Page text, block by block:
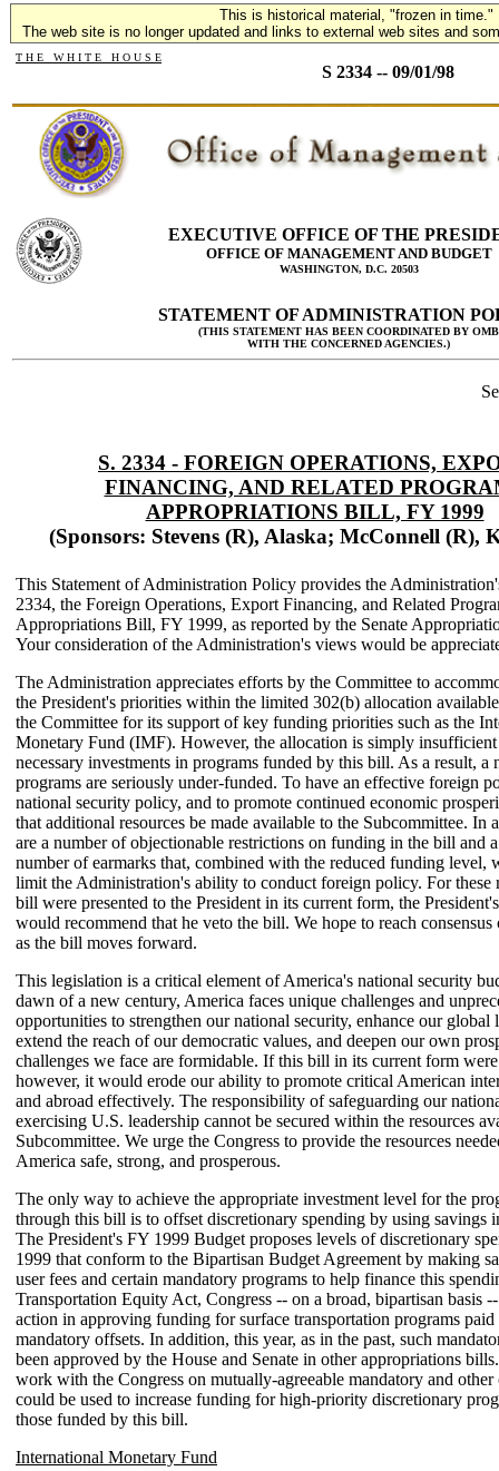
This is historical material, "frozen in time."
The web site is no longer updated and links to external web sites and
T H E W H I T E H O U S E
S 2334 -- 09/01/98
EXECUTIVE OFFICE OF THE
OFFICE OF MANAGEMENT AND BUDGET
WASHINGTON, D.C. 20503
STATEMENT OF ADMINISTRATION
(THIS STATEMENT HAS BEEN COORDINATED BY OMB
WITH THE CONCERNED AGENCIES.)
S. 2334 - FOREIGN OPERATIONS,
FINANCING, AND RELATED
APPROPRIATIONS BILL, FY 1999
(Sponsors: Stevens (R), Alaska; McConnell (R),
This Statement of Administration Policy provides the
2334, the Foreign Operations, Export Financing, and Related
Appropriations Bill, FY 1999, as reported by the Senate
Your consideration of the Administration's views would be
The Administration appreciates efforts by the Committee to
the President's priorities within the limited 302(b) allocation
the Committee for its support of key funding priorities such as the
Monetary Fund (IMF). However, the allocation is simply insufficient
necessary investments in programs funded by this bill. As a result, a
programs are seriously under-funded. To have an effective foreign
national security policy, and to promote continued economic
that additional resources be made available to the Subcommittee. In
are a number of objectionable restrictions on funding in the bill and
number of earmarks that, combined with the reduced funding level,
limit the Administration's ability to conduct foreign policy. For these
bill were presented to the President in its current form, the
would recommend that he veto the bill. We hope to reach consensus
as the bill moves forward.
This legislation is a critical element of America's national security
dawn of a new century, America faces unique challenges and
opportunities to strengthen our national security, enhance our global
extend the reach of our democratic values, and deepen our own
challenges we face are formidable. If this bill in its current form
however, it would erode our ability to promote critical American
and abroad effectively. The responsibility of safeguarding our
exercising U.S. leadership cannot be secured within the resources
Subcommittee. We urge the Congress to provide the resources
America safe, strong, and prosperous.
The only way to achieve the appropriate investment level for the
through this bill is to offset discretionary spending by using savings
The President's FY 1999 Budget proposes levels of discretionary
1999 that conform to the Bipartisan Budget Agreement by making
user fees and certain mandatory programs to help finance this
Transportation Equity Act, Congress -- on a broad, bipartisan basis
action in approving funding for surface transportation programs
mandatory offsets. In addition, this year, as in the past, such
been approved by the House and Senate in other appropriations
work with the Congress on mutually-agreeable mandatory and other
could be used to increase funding for high-priority discretionary
those funded by this bill.
International Monetary Fund